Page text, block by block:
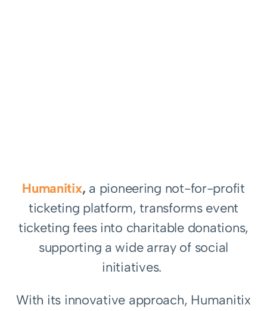
Humanitix, a pioneering not-for-profit
ticketing platform, transforms event
ticketing fees into charitable donations,
supporting a wide array of social
initiatives.
With its innovative approach, Humanitix